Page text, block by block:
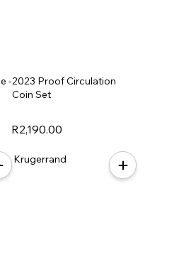
-
R2,190.00
2023 Proof Circulation
Coin Set
Krugerrand